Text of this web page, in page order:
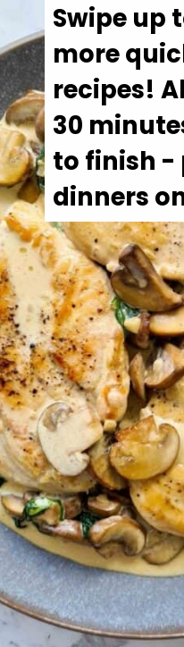
Swipe up
more
recipes!
30
to finish -
dinners